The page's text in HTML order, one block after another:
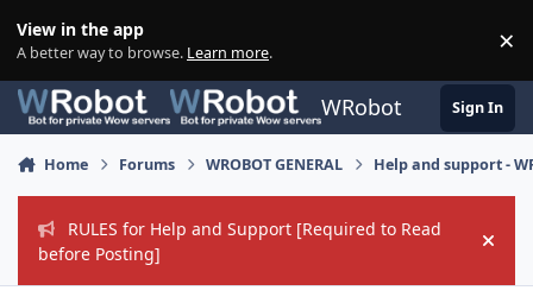
View in the app
A better way to browse. Learn more. ×
WRobot Sign In
Home Forums WROBOT GENERAL Help and support -
RULES for Help and Support [Required to Read
before Posting]
Hide